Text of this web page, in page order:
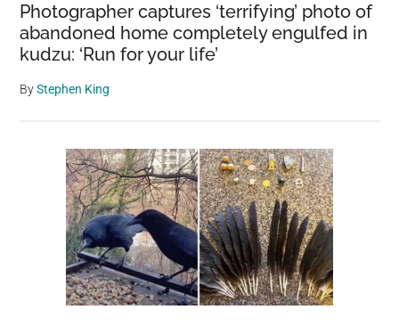
Photographer captures ‘terrifying’ photo of
abandoned home completely engulfed in
kudzu: ‘Run for your life’
ByStephen King